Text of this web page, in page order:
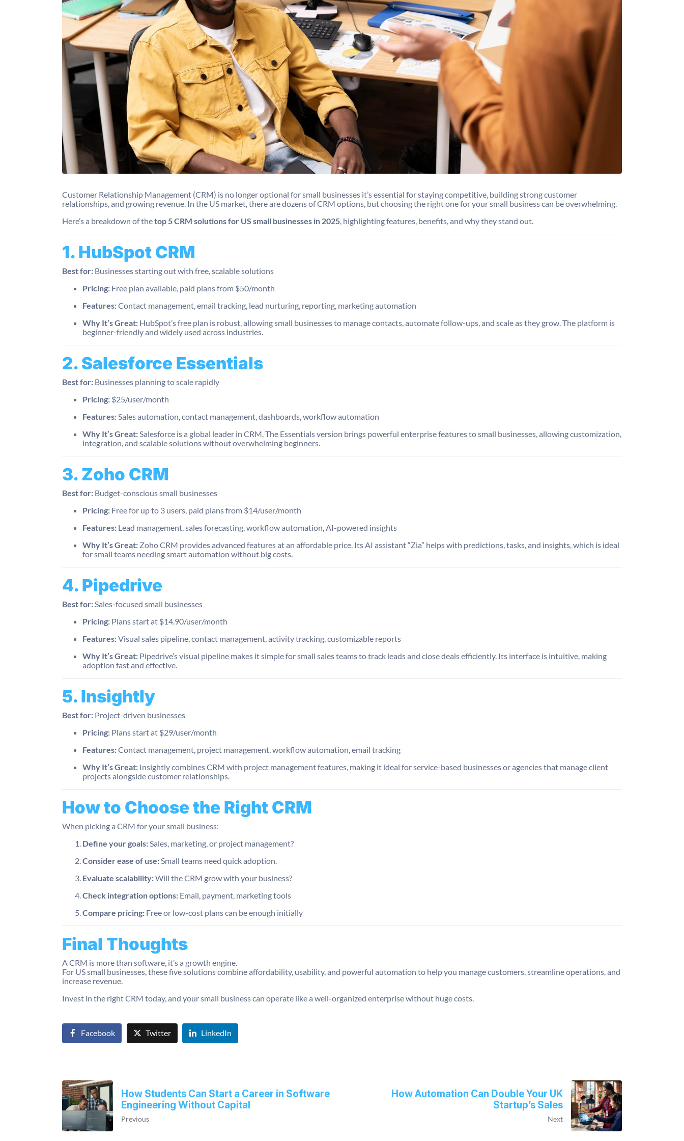
Customer Relationship Management (CRM) is no longer optional for small businesses it’s essential for staying competitive, building strong customer
relationships, and growing revenue. In the US market, there are dozens of CRM options, but choosing the right one for your small business can be overwhelming.
Here’s a breakdown of thetop 5 CRM solutions for US small businesses in 2025, highlighting features, benefits, and why they stand out.
1. HubSpot CRM
Best for: Businesses starting out with free, scalable solutions
Pricing: Free plan available, paid plans from $50/month
Features:Contact management, email tracking, lead nurturing, reporting, marketing automation
Why It’s Great: HubSpot’s free plan is robust, allowing small businesses to manage contacts, automate follow-ups, and scale as they grow. The platform is
beginner-friendly and widely used across industries.
2. Salesforce Essentials
Best for: Businesses planning to scale rapidly
Pricing: $25/user/month
Features:Sales automation, contact management, dashboards, workflow automation
Why It’s Great:Salesforce is a global leader in CRM. The Essentials version brings powerful enterprise features to small businesses, allowing customization,
integration, and scalable solutions without overwhelming beginners.
3. Zoho CRM
Best for: Budget-conscious small businesses
Pricing: Free for up to 3 users, paid plans from $14/user/month
Features: Lead management, sales forecasting, workflow automation, AI-powered insights
Why It’s Great: Zoho CRM provides advanced features at an affordable price. Its AI assistant “Zia” helps with predictions, tasks, and insights, which is ideal
for small teams needing smart automation without big costs.
4. Pipedrive
Best for:Sales-focused small businesses
Pricing: Plans start at $14.90/user/month
Features:Visual sales pipeline, contact management, activity tracking, customizable reports
Why It’s Great: Pipedrive’s visual pipeline makes it simple for small sales teams to track leads and close deals efficiently. Its interface is intuitive, making
adoption fast and effective.
5. Insightly
Best for: Project-driven businesses
Pricing: Plans start at $29/user/month
Features:Contact management, project management, workflow automation, email tracking
Why It’s Great: Insightly combines CRM with project management features, making it ideal for service-based businesses or agencies that manage client
projects alongside customer relationships.
How to Choose the Right CRM
When picking a CRM for your small business:
Define your goals:Sales, marketing, or project management?
Consider ease of use:Small teams need quick adoption.
Evaluate scalability:Will the CRM grow with your business?
Check integration options: Email, payment, marketing tools
Compare pricing: Free or low-cost plans can be enough initially
Final Thoughts
A CRM is more than software, it’s a growth engine.
For US small businesses, these five solutions combine affordability, usability, and powerful automation to help you manage customers, streamline operations, and
increase revenue.
Invest in the right CRM today, and your small business can operate like a well-organized enterprise without huge costs.
Facebook Twitter LinkedIn
How Students Can Start a Career in Software
Engineering Without Capital
Previous
How Automation Can Double Your UK
Startup’s Sales
Next